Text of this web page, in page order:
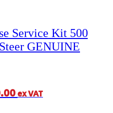
Service Kit 500
GENUINE
ex VAT